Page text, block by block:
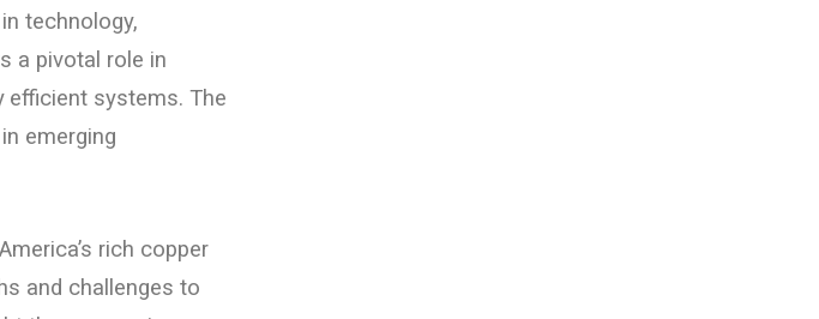
technology,
a pivotal role in
efficient systems. The
emerging
rich copper
and challenges to